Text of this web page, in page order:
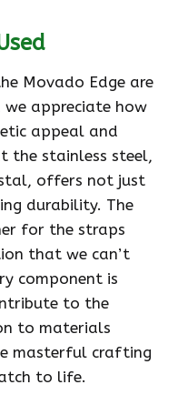
Movado Edge are
appreciate how
appeal and
the stainless steel,
offers not just
durability. The
for the straps
that we can’t
component is
to the
to materials
masterful crafting
to life.